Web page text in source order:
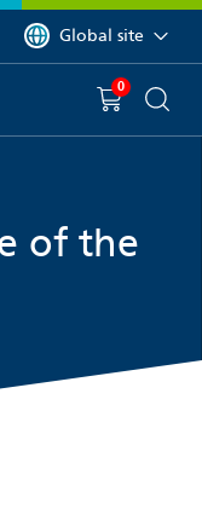
You are currently on
Global site
You have
0 item(s) in
of the